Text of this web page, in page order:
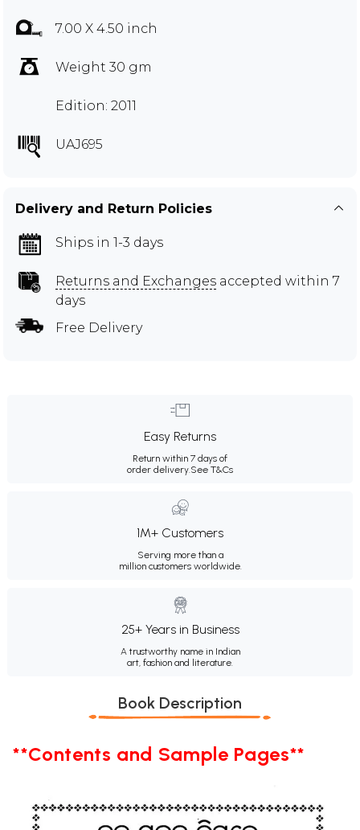
7.00 X 4.50 inch
Weight 30 gm
Edition: 2011
UAJ695
Delivery and Return Policies
Ships in 1-3 days
Returns and Exchanges accepted within 7
days
Free Delivery
Easy Returns
Return within 7 days of
order delivery.See T&Cs
1M+ Customers
Serving more than a
million customers worldwide.
25+ Years in Business
A trustworthy name in Indian
art, fashion and literature.
Book Description
**Contents and Sample Pages**